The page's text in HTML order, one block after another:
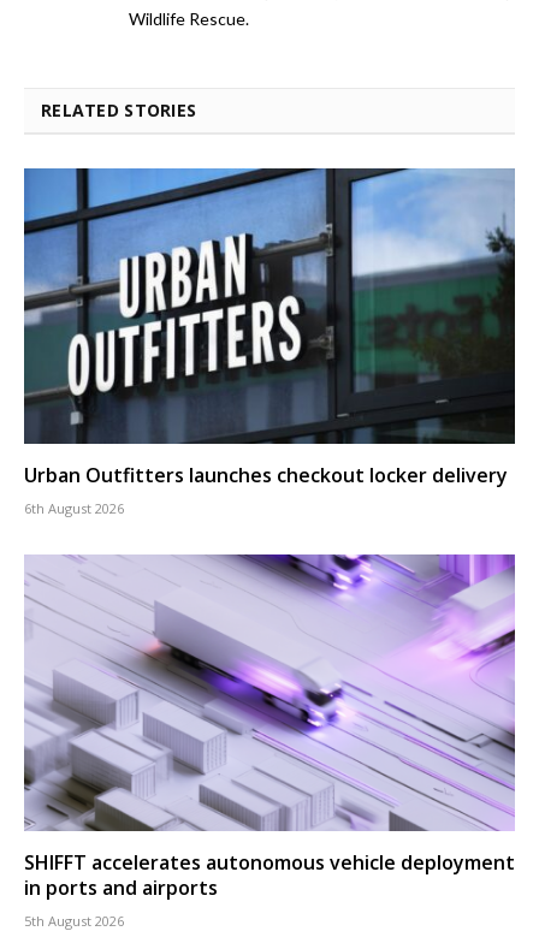
Wildlife Rescue.
RELATED STORIES
Urban Outfitters launches checkout locker delivery
6th August 2026
SHIFFT accelerates autonomous vehicle deployment
in ports and airports
5th August 2026